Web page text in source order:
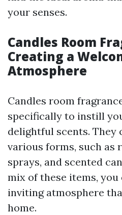
your senses.
Candles Room
Creating a
Atmosphere
Candles room
specifically to instill
delightful scents. They
various forms, such as
sprays, and scented
mix of these items, you
inviting atmosphere
home.